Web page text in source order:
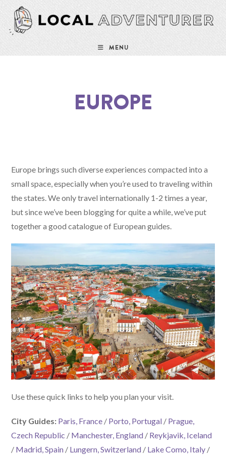
MENU
EUROPE
Europe brings such diverse experiences compacted into a
small space, especially when you’re used to traveling within
the states. We only travel internationally 1-2 times a year,
but since we’ve been blogging for quite a while, we’ve put
together a good catalogue of European guides.
Use these quick links to help you plan your visit.
City Guides: Paris, France / Porto, Portugal / Prague,
Czech Republic / Manchester, England / Reykjavik, Iceland
/ Madrid, Spain / Lungern, Switzerland / Lake Como, Italy /